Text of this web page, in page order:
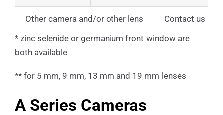
Other camera and/or other lens
Contact us
* zinc selenide or germanium front window are
both available
** for 5 mm, 9 mm, 13 mm and 19 mm lenses
A Series Cameras